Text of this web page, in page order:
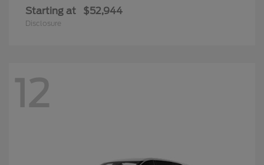
Starting at $52,944
Disclosure
12